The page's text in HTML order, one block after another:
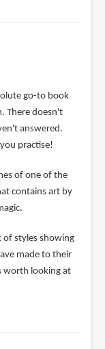
go-to book
There doesn't
answered.
practise!
of one of the
contains art by
of styles showing
made to their
worth looking at